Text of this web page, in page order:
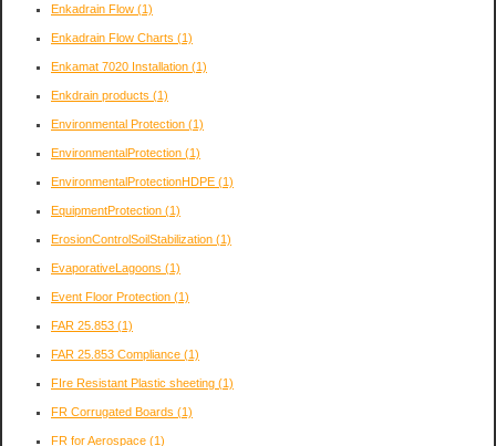
Enkadrain Flow (1)
Enkadrain Flow Charts (1)
Enkamat 7020 Installation (1)
Enkdrain products (1)
Environmental Protection (1)
EnvironmentalProtection (1)
EnvironmentalProtectionHDPE (1)
EquipmentProtection (1)
ErosionControlSoilStabilization (1)
EvaporativeLagoons (1)
Event Floor Protection (1)
FAR 25.853 (1)
FAR 25.853 Compliance (1)
FIre Resistant Plastic sheeting (1)
FR Corrugated Boards (1)
FR for Aerospace (1)